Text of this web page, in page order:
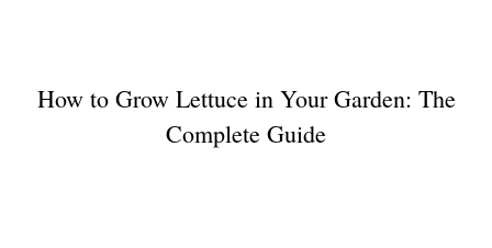
How to Grow Lettuce in Your Garden: The
Complete Guide